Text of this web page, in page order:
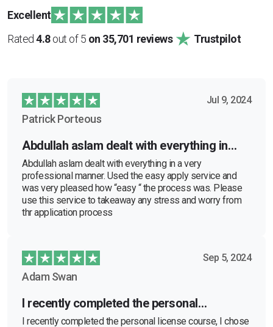
Excellent
Rated 4.8out of 5 on 35,701 reviews Trustpilot
Jul 9, 2024
Patrick Porteous
Abdullah aslam dealt with everything in…
Abdullah aslam dealt with everything in a very
professional manner. Used the easy apply service and
was very pleased how “easy “ the process was. Please
use this service to takeaway any stress and worry from
thr application process
Sep 5, 2024
Adam Swan
I recently completed the personal…
I recently completed the personal license course, I chose